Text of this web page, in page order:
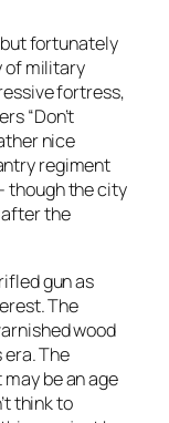
fortunately
of military
fortress,
“Don’t
nice
regiment
though the city
after the
gun as
The
wood
era. The
be an age
think to